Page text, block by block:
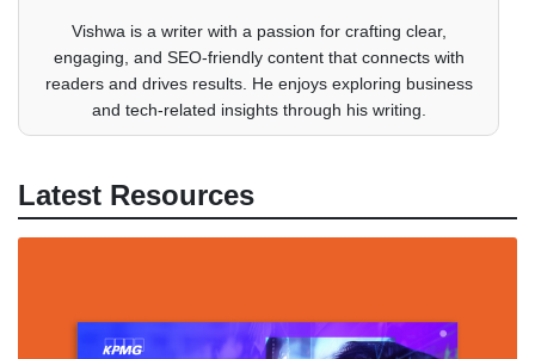
Vishwa is a writer with a passion for crafting clear,
engaging, and SEO-friendly content that connects with
readers and drives results. He enjoys exploring business
and tech-related insights through his writing.
Latest Resources